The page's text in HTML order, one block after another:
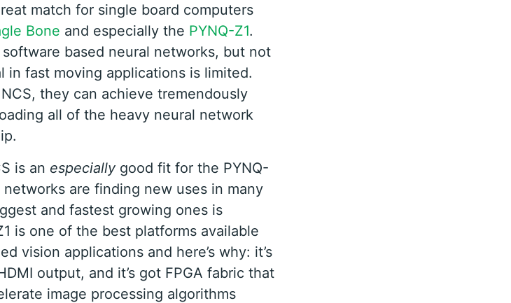
match for single board computers
Bone and especially the PYNQ-Z1.
based neural networks, but not
fast moving applications is limited.
they can achieve tremendously
all of the heavy neural network
is an especiallygood fit for the PYNQ-
networks are finding new uses in many
and fastest growing ones is
is one of the best platforms available
vision applications and here’s why: it’s
output, and it’s got FPGA fabric that
image processing algorithms